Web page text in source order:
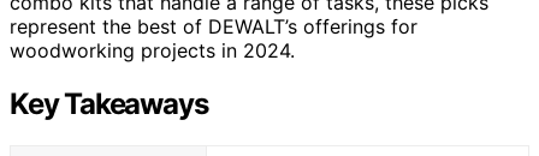
represent the best of DEWALT’s offerings for
woodworking projects in 2024.
Key Takeaways